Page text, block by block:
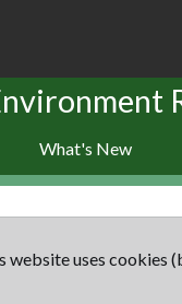
What's New
website uses